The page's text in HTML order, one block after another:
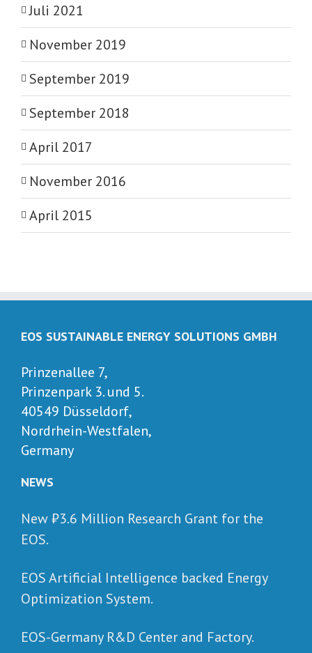
Juli 2021
November 2019
September 2019
September 2018
April 2017
November 2016
April 2015
EOS SUSTAINABLE ENERGY SOLUTIONS GMBH
Prinzenallee 7,
Prinzenpark 3. und 5.
40549 Düsseldorf,
Nordrhein-Westfalen,
Germany
NEWS
New ₺‎3.6 Million Research Grant for the
EOS.
EOS Artificial Intelligence backed Energy
Optimization System.
EOS-Germany R&D Center and Factory.